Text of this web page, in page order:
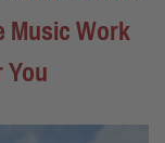
Music Work
You